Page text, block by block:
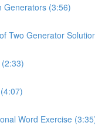
Generators (3:56)
Two Generator
Word Exercise